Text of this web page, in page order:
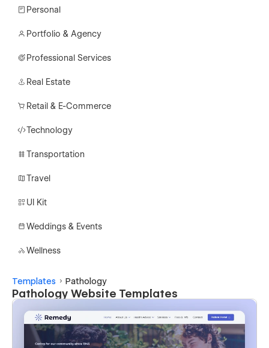
Personal
Portfolio & Agency
Professional Services
Real Estate
Retail & E-Commerce
Technology
Transportation
Travel
UI Kit
Weddings & Events
Wellness
Templates Pathology
Pathology Website Templates